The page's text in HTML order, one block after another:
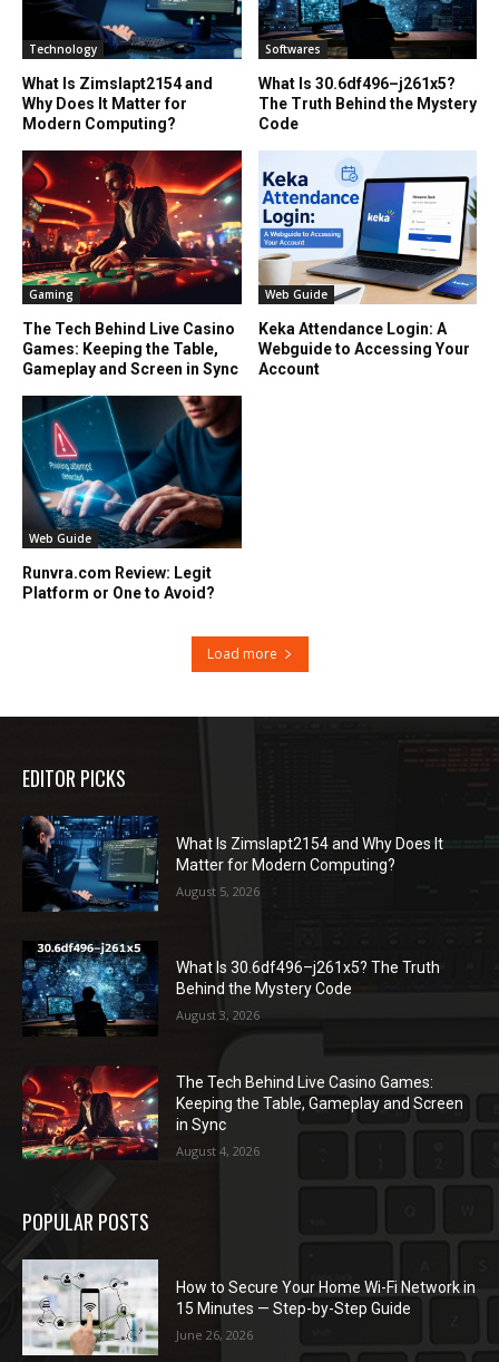
Technology
What Is Zimslapt2154 and
Why Does It Matter for
Modern Computing?
Softwares
What Is 30.6df496–j261x5?
The Truth Behind the Mystery
Code
Gaming
The Tech Behind Live Casino
Games: Keeping the Table,
Gameplay and Screen in Sync
Web Guide
Keka Attendance Login: A
Webguide to Accessing Your
Account
Web Guide
Runvra.com Review: Legit
Platform or One to Avoid?
Load more
EDITOR PICKS
What Is Zimslapt2154 and Why Does It
Matter for Modern Computing?
August 5, 2026
What Is 30.6df496–j261x5? The Truth
Behind the Mystery Code
August 3, 2026
The Tech Behind Live Casino Games:
Keeping the Table, Gameplay and Screen
in Sync
August 4, 2026
POPULAR POSTS
How to Secure Your Home Wi-Fi Network in
15 Minutes — Step-by-Step Guide
June 26, 2026